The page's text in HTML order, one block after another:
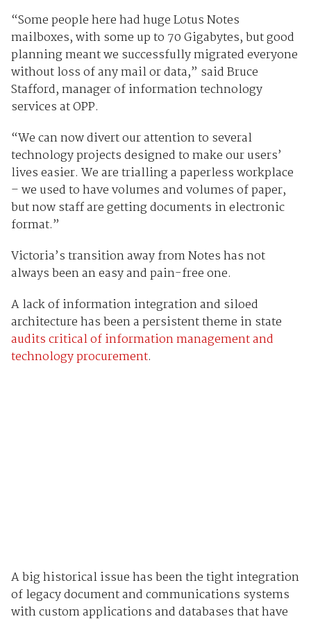
“Some people here had huge Lotus Notes
mailboxes, with some up to 70 Gigabytes, but good
planning meant we successfully migrated everyone
without loss of any mail or data,” said Bruce
Stafford, manager of information technology
services at OPP.
“We can now divert our attention to several
technology projects designed to make our users’
lives easier. We are trialling a paperless workplace
– we used to have volumes and volumes of paper,
but now staff are getting documents in electronic
format.”
Victoria’s transition away from Notes has not
always been an easy and pain-free one.
A lack of information integration and siloed
architecture has been a persistent theme in state
audits critical of information management and
technology procurement.
A big historical issue has been the tight integration
of legacy document and communications systems
with custom applications and databases that have